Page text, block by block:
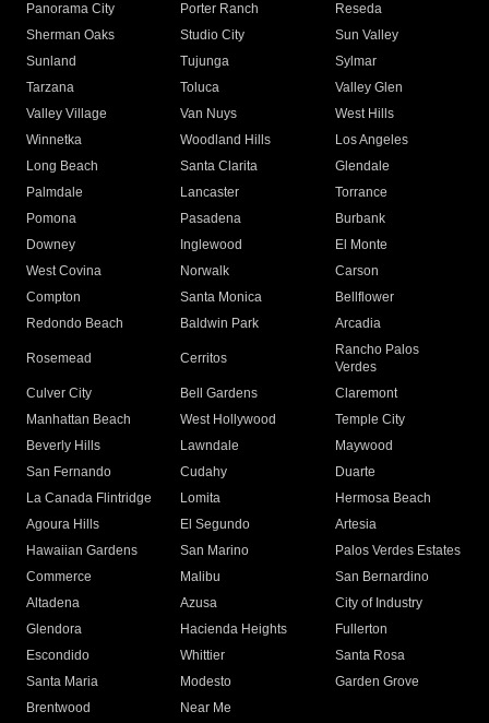
Panorama City
Porter Ranch
Reseda
Sherman Oaks
Studio City
Sun Valley
Sunland
Tujunga
Sylmar
Tarzana
Toluca
Valley Glen
Valley Village
Van Nuys
West Hills
Winnetka
Woodland Hills
Los Angeles
Long Beach
Santa Clarita
Glendale
Palmdale
Lancaster
Torrance
Pomona
Pasadena
Burbank
Downey
Inglewood
El Monte
West Covina
Norwalk
Carson
Compton
Santa Monica
Bellflower
Redondo Beach
Baldwin Park Arcadia
Rosemead Cerritos
Rancho Palos
Verdes
Culver City
Bell Gardens
Claremont
Manhattan Beach
West Hollywood
Temple City
Beverly Hills
Lawndale
Maywood
San Fernando
Cudahy
Duarte
La Canada Flintridge
Lomita
Hermosa Beach
Agoura Hills
El Segundo
Artesia
Hawaiian Gardens
San Marino
Palos Verdes Estates
Commerce
Malibu
San Bernardino
Altadena
Azusa
City of Industry
Glendora
Hacienda Heights
Fullerton
Escondido
Whittier
Santa Rosa
Santa Maria
Modesto
Garden Grove
Brentwood
Near Me